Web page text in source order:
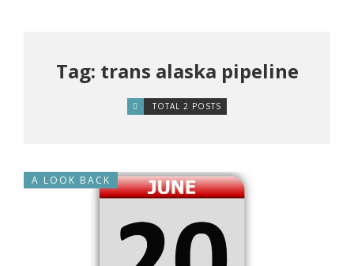
Tag: trans alaska pipeline
TOTAL 2 POSTS
A LOOK BACK